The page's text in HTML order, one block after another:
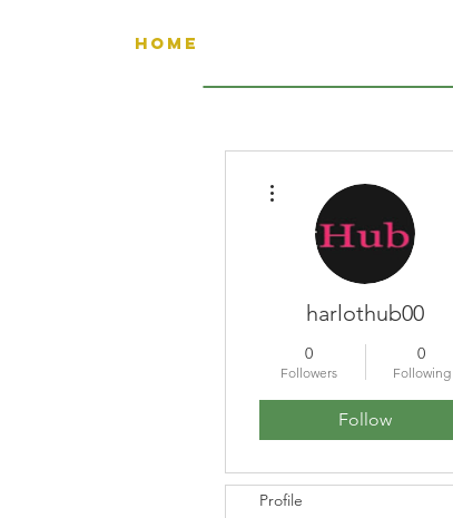
HOME
harlothub00
0
Followers
0
Following
Follow
Profile